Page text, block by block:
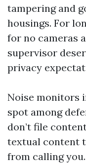
tampering and
housings. For
for no cameras
supervisor
privacy
Noise monitors
spot among
don’t file
textual content
from calling